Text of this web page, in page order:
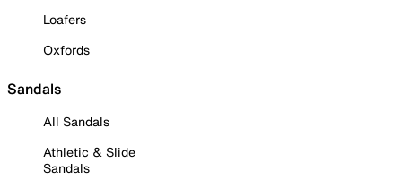
Loafers
Oxfords
Sandals
All Sandals
Athletic & Slide
Sandals